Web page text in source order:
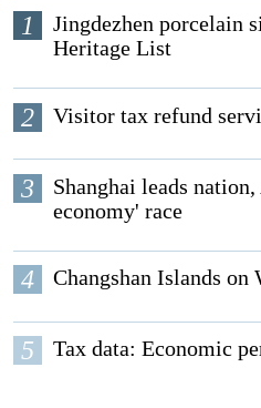
1
Jingdezhen porcelain
Heritage List
2 Visitor tax refund
3
Shanghai leads
economy' race
4 Changshan Islands
5 Tax data: Economic